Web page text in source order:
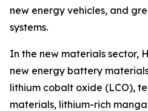
new energy vehicles, and
systems.
In the new materials sector,
new energy battery
lithium cobalt oxide (LCO),
materials, lithium-rich